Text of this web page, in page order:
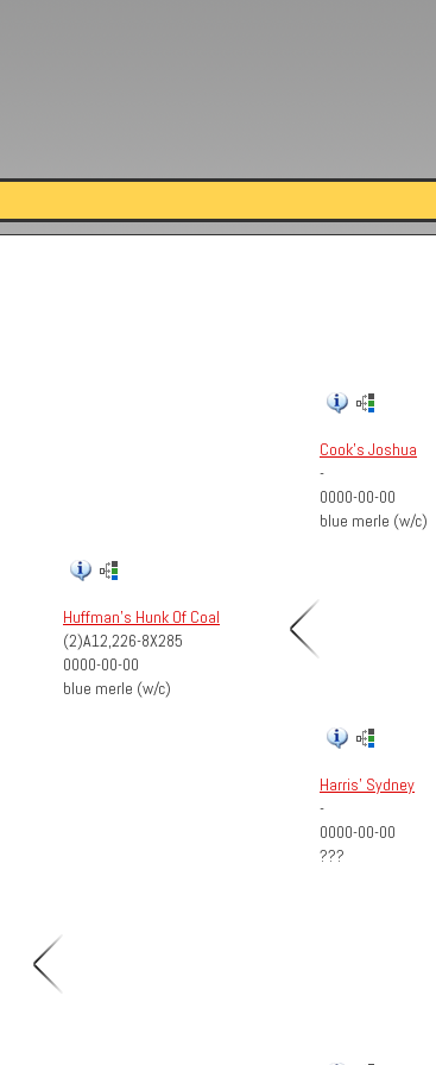
Cook's Joshua
-
0000-00-00
blue merle (w/c)
Huffman's Hunk Of Coal
(2)A12,226-8X285
0000-00-00
blue merle (w/c)
Harris' Sydney
-
0000-00-00
???